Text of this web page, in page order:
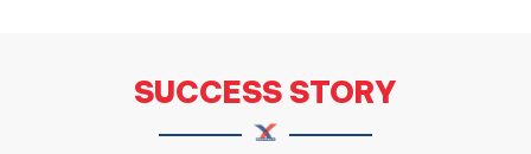
SUCCESS STORY